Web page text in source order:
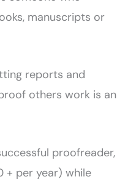
manuscripts or
reports and
others work is an
proofreader,
+ per year) while